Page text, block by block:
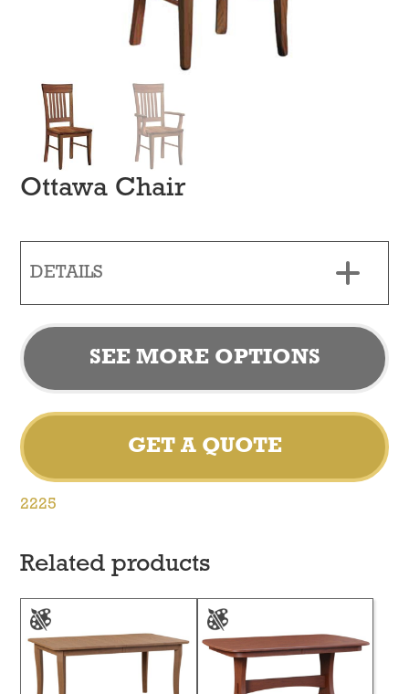
Ottawa Chair
DETAILS
SEE MORE OPTIONS
GET A QUOTE
2225
Related products